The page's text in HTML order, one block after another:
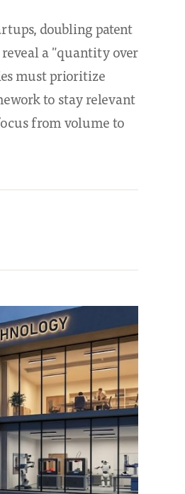
doubling patent
a "quantity over
must prioritize
to stay relevant
from volume to